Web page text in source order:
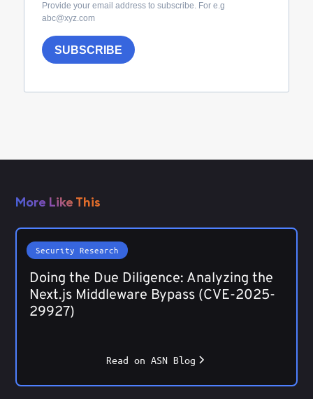
Provide your email address to subscribe. For e.g
abc@xyz.com
SUBSCRIBE
More Like This
Security Research
Doing the Due Diligence: Analyzing the
Next.js Middleware Bypass (CVE-2025-
29927)
Read on ASN Blog